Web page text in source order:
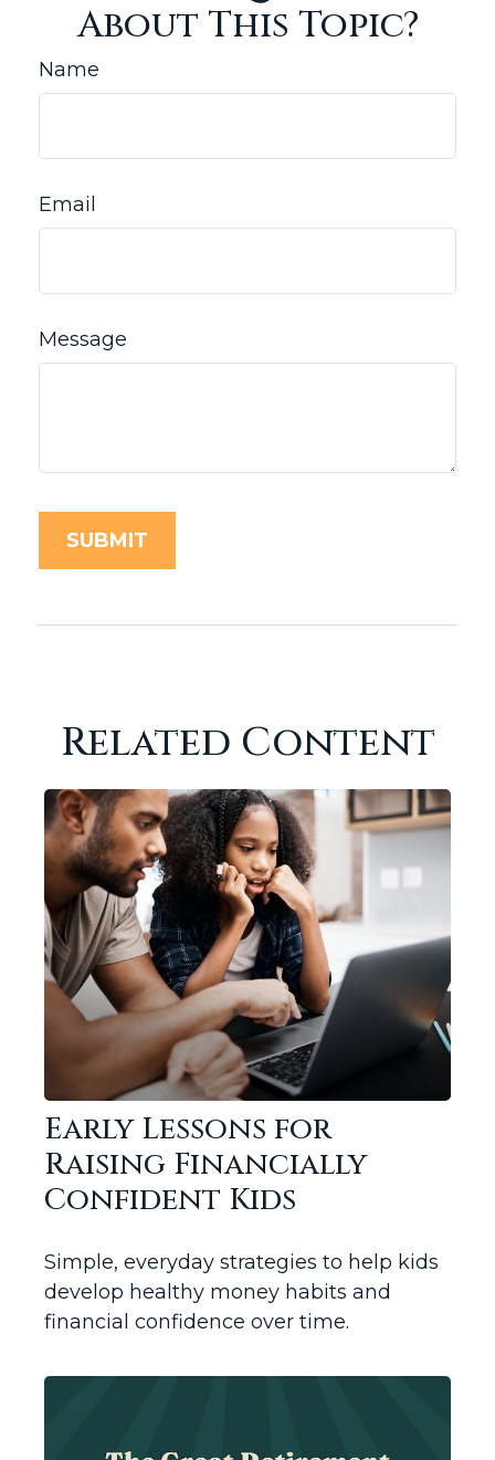
About This Topic?
Name
Email
Message
Related Content
Early Lessons for
Raising Financially
Confident Kids
Simple, everyday strategies to help kids
develop healthy money habits and
financial confidence over time.